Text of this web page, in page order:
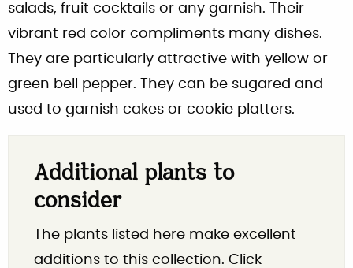
salads, fruit cocktails or any garnish. Their
vibrant red color compliments many dishes.
They are particularly attractive with yellow or
green bell pepper. They can be sugared and
used to garnish cakes or cookie platters.
Additional plants to
consider
The plants listed here make excellent
additions to this collection. Click